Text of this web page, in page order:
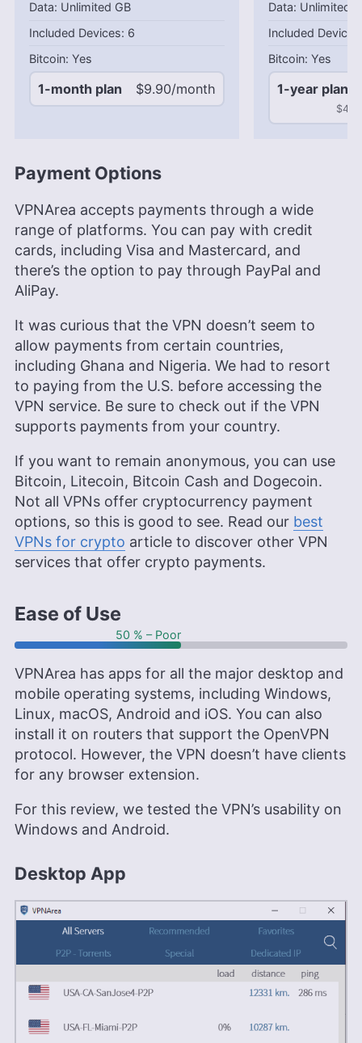
Unlimited GB
6
Yes
1-month plan $9.90/month
Unlimited
Yes
1-year plan
Payment Options
VPNArea accepts payments through a wide
range of platforms. You can pay with credit
cards, including Visa and Mastercard, and
there’s the option to pay through PayPal and
AliPay.
It was curious that the VPN doesn’t seem to
allow payments from certain countries,
including Ghana and Nigeria. We had to resort
to paying from the U.S. before accessing the
VPN service. Be sure to check out if the VPN
supports payments from your country.
If you want to remain anonymous, you can use
Bitcoin, Litecoin, Bitcoin Cash and Dogecoin.
Not all VPNs offer cryptocurrency payment
options, so this is good to see. Read our best
VPNs for crypto article to discover other VPN
services that offer crypto payments.
Ease of Use
50 % – Poor
VPNArea has apps for all the major desktop and
mobile operating systems, including Windows,
Linux, macOS, Android and iOS. You can also
install it on routers that support the OpenVPN
protocol. However, the VPN doesn’t have clients
for any browser extension.
For this review, we tested the VPN’s usability on
Windows and Android.
Desktop App